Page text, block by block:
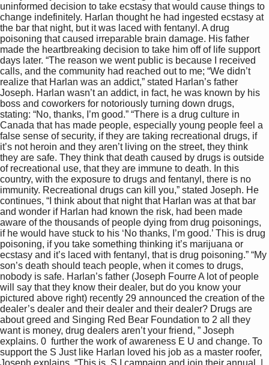
uninformed decision to take ecstasy that would cause things to
change indefinitely. Harlan thought he had ingested ecstasy at
the bar that night, but it was laced with fentanyl. A drug
poisoning that caused irreparable brain damage. His father
made the heartbreaking decision to take him off of life support
days later. “The reason we went public is because I received
calls, and the community had reached out to me; “We didn’t
realize that Harlan was an addict,” stated Harlan’s father
Joseph. Harlan wasn’t an addict, in fact, he was known by his
boss and coworkers for notoriously turning down drugs,
stating: “No, thanks, I’m good.” “There is a drug culture in
Canada that has made people, especially young people feel a
false sense of security, if they are taking recreational drugs, if
it’s not heroin and they aren’t living on the street, they think
they are safe. They think that death caused by drugs is outside
of recreational use, that they are immune to death. In this
country, with the exposure to drugs and fentanyl, there is no
immunity. Recreational drugs can kill you,” stated Joseph. He
continues, “I think about that night that Harlan was at that bar
and wonder if Harlan had known the risk, had been made
aware of the thousands of people dying from drug poisonings,
if he would have stuck to his ‘No thanks, I’m good.’ This is drug
poisoning, if you take something thinking it’s marijuana or
ecstasy and it’s laced with fentanyl, that is drug poisoning.” “My
son’s death should teach people, when it comes to drugs,
nobody is safe. Harlan’s father (Joseph Fourre A lot of people
will say that they know their dealer, but do you know your
pictured above right) recently 29 announced the creation of the
dealer’s dealer and their dealer and their dealer? Drugs are
about greed and Singing Red Bear Foundation to 2 all they
want is money, drug dealers aren’t your friend, ” Joseph
explains. 0  further the work of awareness E U and change. To
support the S Just like Harlan loved his job as a master roofer,
Joseph explains, “This is  S I campaign and join their annual  |